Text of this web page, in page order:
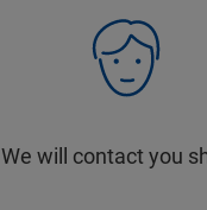
We will contact you